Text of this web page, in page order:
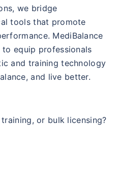
we bridge
tools that promote
MediBalance
equip professionals
and training technology
and live better.
or bulk licensing?